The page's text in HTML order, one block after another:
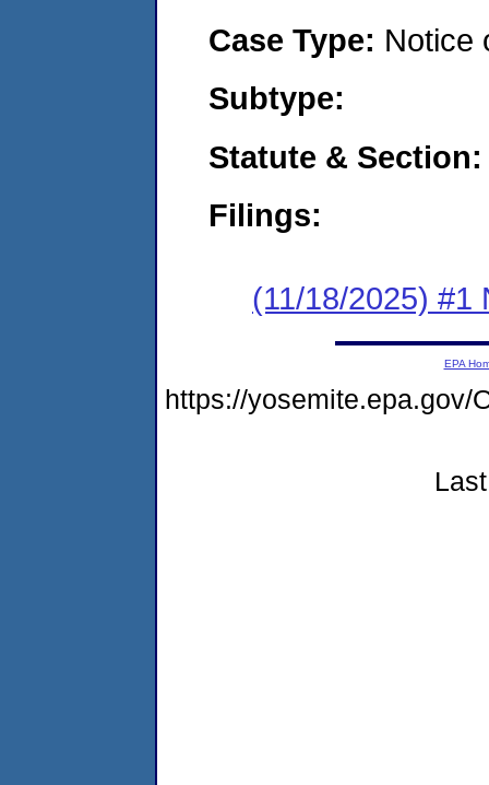
Case Type: Notice
Subtype:
Statute &
Filings:
(11/18/2025) #1
EPA
https://yosemite.epa.gov/